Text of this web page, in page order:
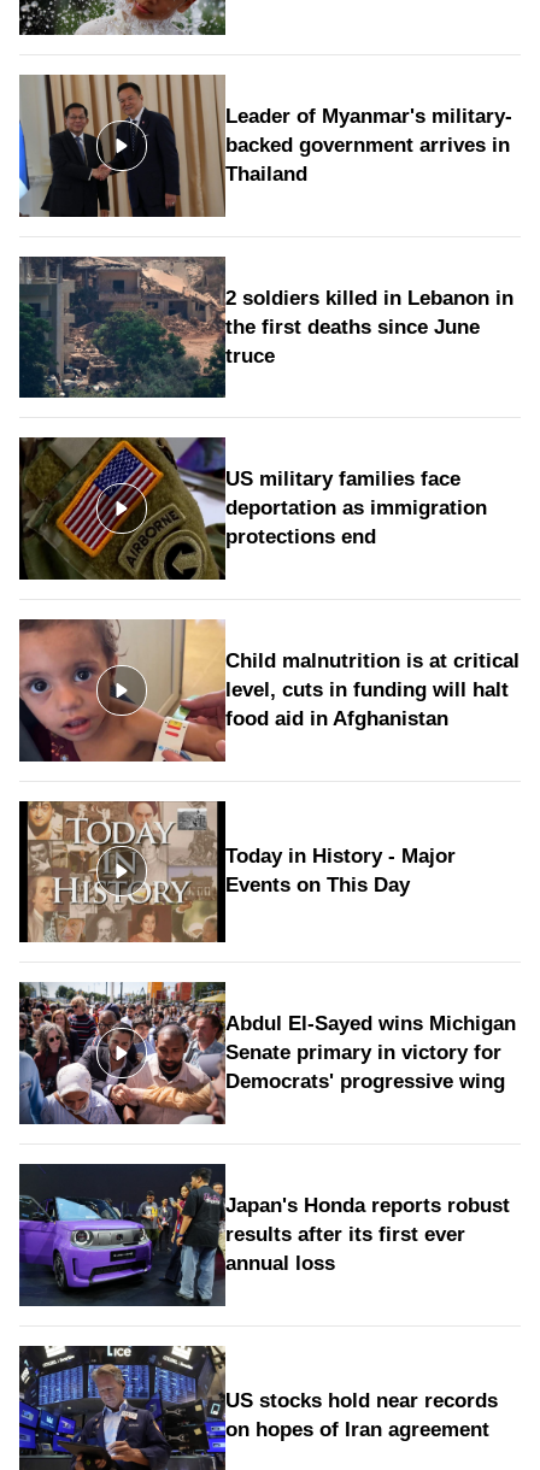
Leader of Myanmar's military-
backed government arrives in
Thailand
2 soldiers killed in Lebanon in
the first deaths since June
truce
US military families face
deportation as immigration
protections end
Child malnutrition is at critical
level, cuts in funding will halt
food aid in Afghanistan
Today in History - Major
Events on This Day
Abdul El-Sayed wins Michigan
Senate primary in victory for
Democrats' progressive wing
Japan's Honda reports robust
results after its first ever
annual loss
US stocks hold near records
on hopes of Iran agreement